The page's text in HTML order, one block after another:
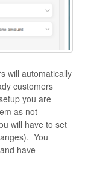
will automatically
customers
you are
as not
will have to set
You
have